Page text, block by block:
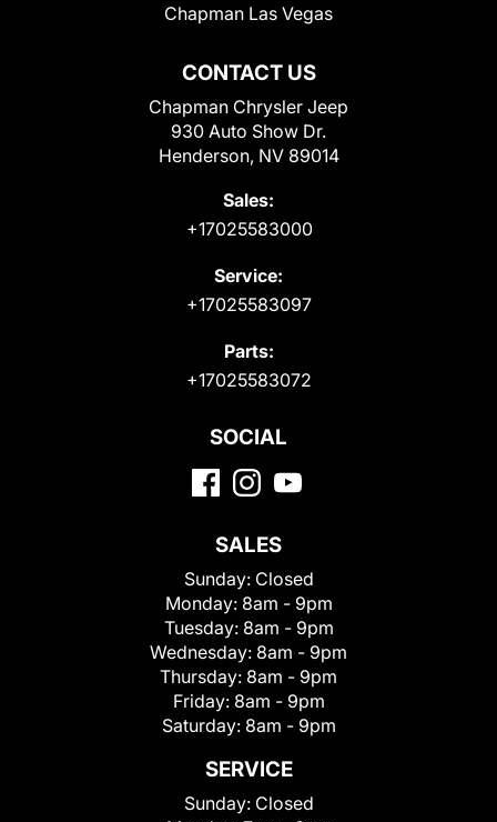
CONTACT US
Chapman Chrysler Jeep
930 Auto Show Dr.
Henderson, NV 89014
Sales:
+17025583000
Service:
+17025583097
Parts:
+17025583072
Chapman Las Vegas
SOCIAL
SALES
Sunday: Closed
Monday: 8am - 9pm
Tuesday: 8am - 9pm
Wednesday: 8am - 9pm
Thursday: 8am - 9pm
Friday: 8am - 9pm
Saturday: 8am - 9pm
SERVICE
Sunday: Closed